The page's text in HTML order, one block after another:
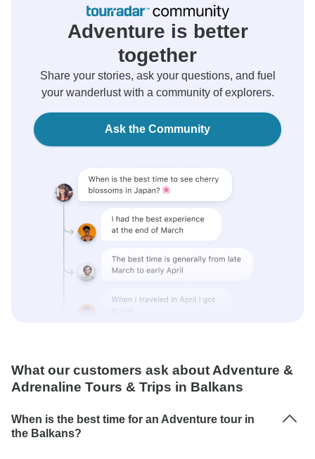
Adventure is better
together
Share your stories, ask your questions, and fuel
your wanderlust with a community of explorers.
Ask the Community
What our customers ask about Adventure &
Adrenaline Tours & Trips in Balkans
When is the best time for an Adventure tour in
the Balkans?